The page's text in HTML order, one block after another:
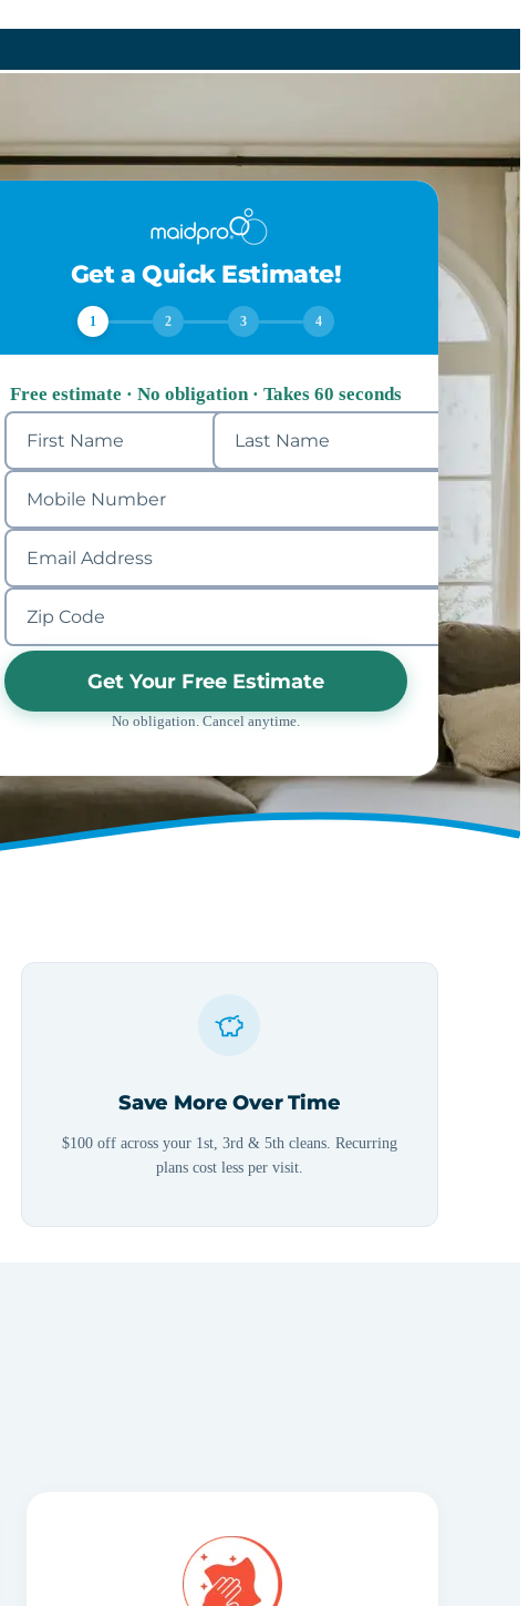
Get a Quick Estimate!
1 2 3 4
Free estimate · No obligation · Takes 60 seconds
Get Your Free Estimate
No obligation. Cancel anytime.
Save More Over Time
$100 off across your 1st, 3rd & 5th cleans. Recurring
plans cost less per visit.